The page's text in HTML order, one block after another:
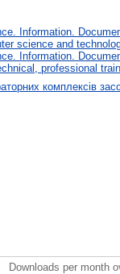
Information.
science and
Information.
professional
комплексів
Downloads per month